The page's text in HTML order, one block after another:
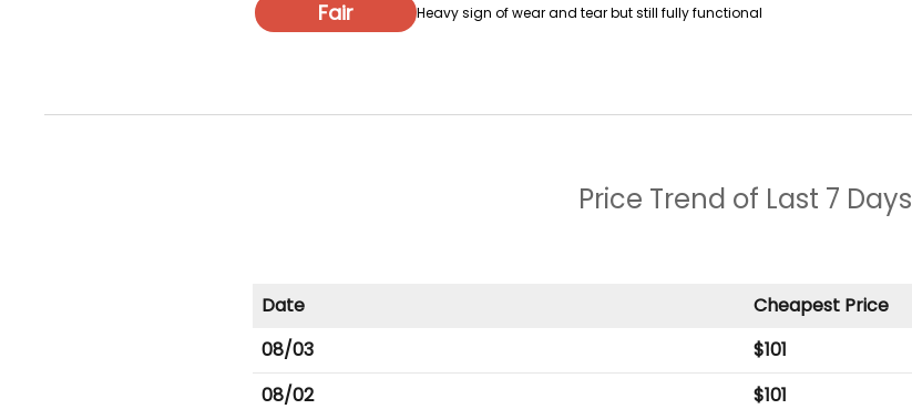
Fair Heavy sign of wear and tear but still fully functional
Price Trend of Last 7 Days
Date
Cheapest Price
08/03
$101
08/02
$101